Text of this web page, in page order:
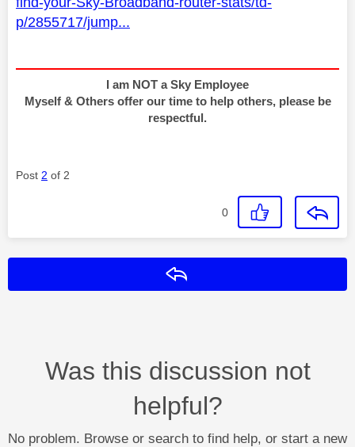
p/2855717/jump...
I am NOT a Sky Employee
Myself & Others offer our time to help others, please be
respectful.
Post 2 of 2
0
Was this discussion not
helpful?
No problem. Browse or search to find help, or start a new